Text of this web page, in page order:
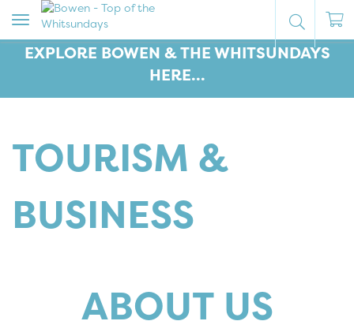
Toggle
navigation
EXPLORE BOWEN & THE WHITSUNDAYS
HERE...
TOURISM &
BUSINESS
ABOUT US